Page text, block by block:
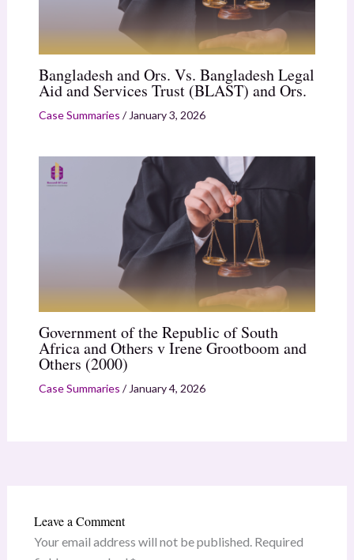
Bangladesh and Ors. Vs. Bangladesh Legal
Aid and Services Trust (BLAST) and Ors.
Case Summaries / January 3, 2026
Government of the Republic of South
Africa and Others v Irene Grootboom and
Others (2000)
Case Summaries / January 4, 2026
Leave a Comment
Your email address will not be published. Required